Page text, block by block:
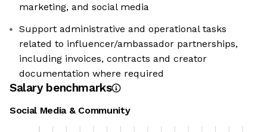
marketing, and social media
Support administrative and operational tasks
related to influencer/ambassador partnerships,
including invoices, contracts and creator
documentation where required
Salary benchmarks
Social Media & Community